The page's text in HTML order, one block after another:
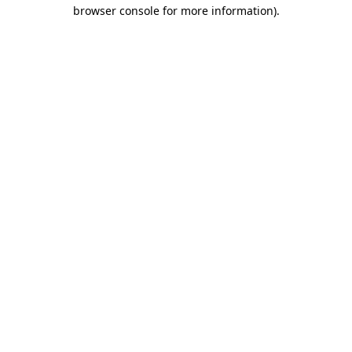
browser console for more information).